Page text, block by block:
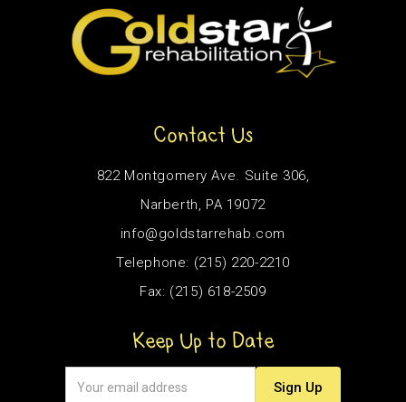
Contact Us
822 Montgomery Ave. Suite 306,
Narberth, PA 19072
info@goldstarrehab.com
Telephone: (215) 220-2210
Fax: (215) 618-2509
Keep Up to Date